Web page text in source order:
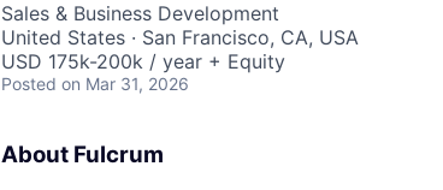
Sales & Business Development
United States · San Francisco, CA, USA
USD 175k-200k / year + Equity
Posted on Mar 31, 2026
About Fulcrum